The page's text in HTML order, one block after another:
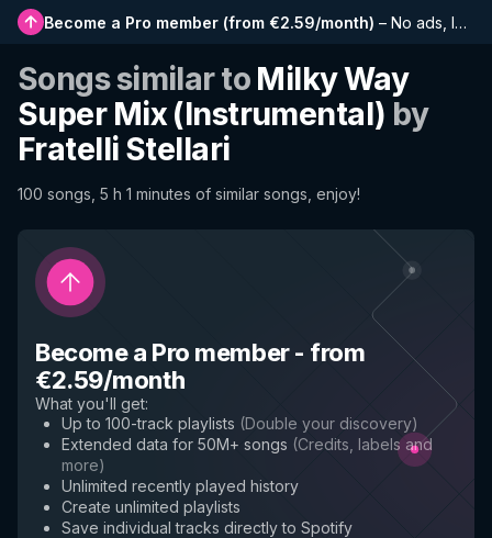
Become a Pro member (from €2.59/month) – No ads, longer playlists, complete history and early access to new features
Songs similar to Milky Way
Super Mix (Instrumental) by
Fratelli Stellari
100 songs, 5 h 1 minutes of similar songs, enjoy!
Become a Pro member- from
€2.59/month
What you'll get:
Up to 100-track playlists (Double your discovery)
Extended data for 50M+ songs (Credits, labels and
more)
Unlimited recently played history
Create unlimited playlists
Save individual tracks directly to Spotify